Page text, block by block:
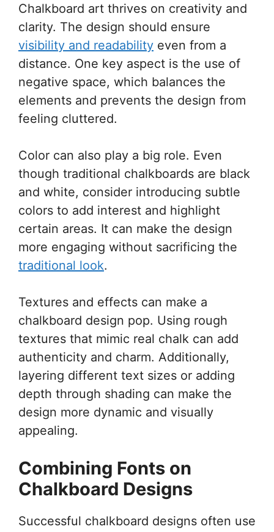
Chalkboard art thrives on creativity and
clarity. The design should ensure
visibility and readability even from a
distance. One key aspect is the use of
negative space, which balances the
elements and prevents the design from
feeling cluttered.
Color can also play a big role. Even
though traditional chalkboards are black
and white, consider introducing subtle
colors to add interest and highlight
certain areas. It can make the design
more engaging without sacrificing the
traditional look.
Textures and effects can make a
chalkboard design pop. Using rough
textures that mimic real chalk can add
authenticity and charm. Additionally,
layering different text sizes or adding
depth through shading can make the
design more dynamic and visually
appealing.
Combining Fonts on
Chalkboard Designs
Successful chalkboard designs often use